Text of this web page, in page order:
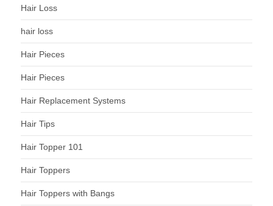
Hair Loss
hair loss
Hair Pieces
Hair Pieces
Hair Replacement Systems
Hair Tips
Hair Topper 101
Hair Toppers
Hair Toppers with Bangs